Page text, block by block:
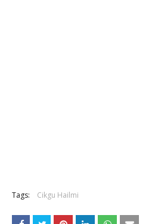
Tags: Cikgu Hailmi